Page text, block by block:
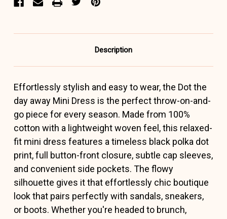
Description
Effortlessly stylish and easy to wear, the Dot the
day away Mini Dress is the perfect throw-on-and-
go piece for every season. Made from 100%
cotton with a lightweight woven feel, this relaxed-
fit mini dress features a timeless black polka dot
print, full button-front closure, subtle cap sleeves,
and convenient side pockets. The flowy
silhouette gives it that effortlessly chic boutique
look that pairs perfectly with sandals, sneakers,
or boots. Whether you're headed to brunch,